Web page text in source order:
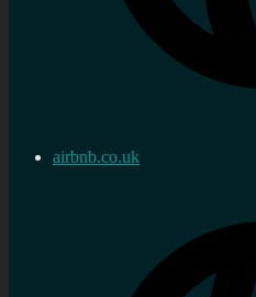
airbnb.co.uk